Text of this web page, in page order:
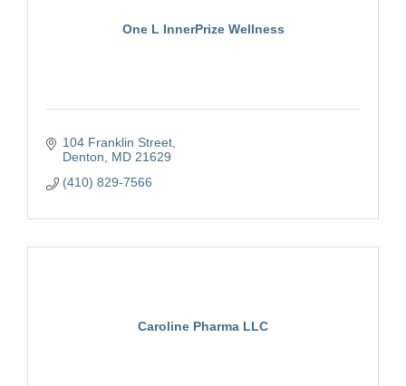
One L InnerPrize Wellness
104 Franklin Street
Denton
MD 21629
(410) 829-7566
Caroline Pharma LLC